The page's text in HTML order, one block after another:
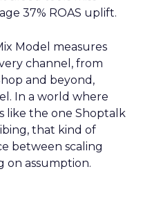
37% ROAS uplift.
Model measures
channel, from
and beyond,
In a world where
like the one Shoptalk
that kind of
between scaling
on assumption.